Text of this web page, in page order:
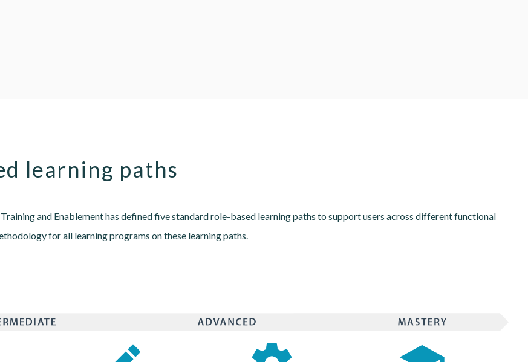
learning paths
and Enablement has defined five standard role-based learning paths to support users across different functional
for all learning programs on these learning paths.